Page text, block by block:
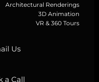
Architectural Renderings
3D Animation
VR & 360 Tours
Us
a Call